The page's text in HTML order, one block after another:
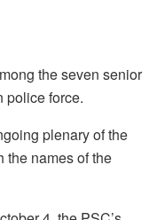
the seven senior
police force.
plenary of the
the names of the